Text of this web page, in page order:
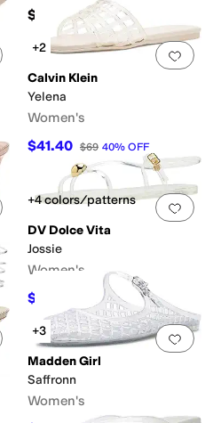
$60
Add to favorites.0 people have Add
+2
Calvin Klein
Yelena
Women's
$41.40 $69 40% OFF
Add to favorites.0 people have Add
+4 colors/patterns
DV Dolce Vita
Jossie
Women's
$40.50 $45 10 % OFF
Add to favorites.0 people have Add
+3
Madden Girl
Saffronn
Women's